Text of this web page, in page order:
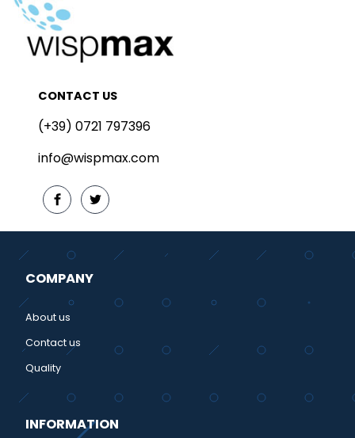
CONTACT US
(+39) 0721 797396
info@wispmax.com
COMPANY
About us
Contact us
Quality
INFORMATION